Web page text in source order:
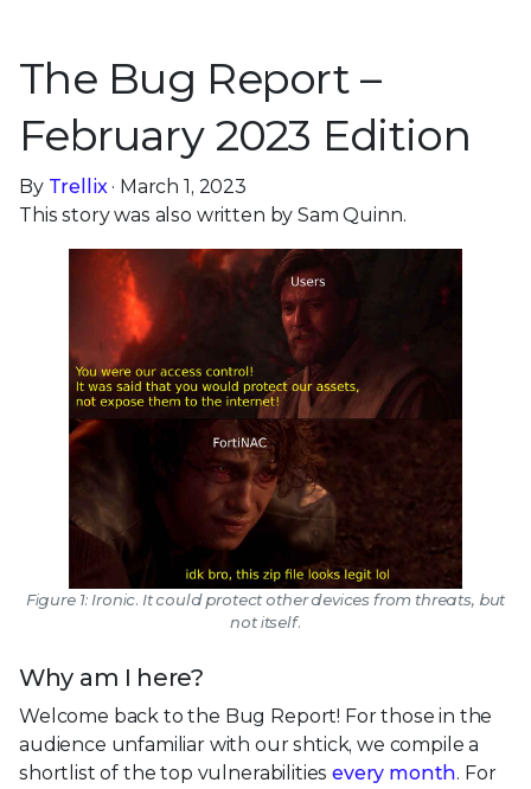
The Bug Report –
February 2023 Edition
By Trellix· March 1, 2023
This story was also written by Sam Quinn.
Figure 1: Ironic. It could protect other devices from threats, but
not itself.
Why am I here?
Welcome back to the Bug Report! For those in the
audience unfamiliar with our shtick, we compile a
shortlist of the top vulnerabilitiesevery month. For